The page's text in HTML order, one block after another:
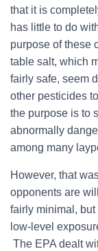
that it is
has little to do
purpose of these
table salt, which
fairly safe, seem
other pesticides
the purpose is to
abnormally
among many
However, that
opponents are
fairly minimal,
low-level
The EPA dealt